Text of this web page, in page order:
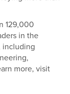
129,000
in the
including
more, visit